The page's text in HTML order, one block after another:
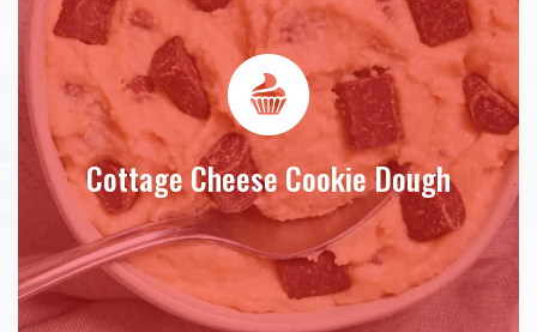
Cottage Cheese Cookie Dough